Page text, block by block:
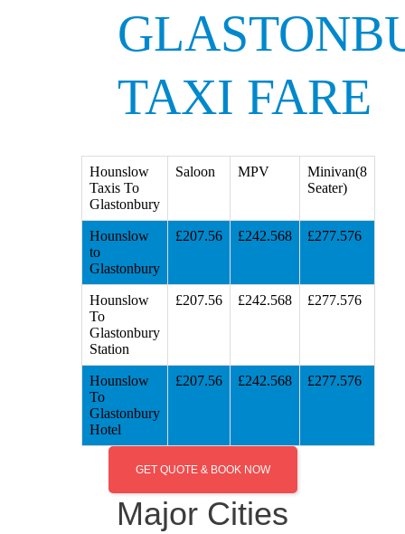
TAXI FARE
Hounslow
Taxis To
Glastonbury
Saloon MPV
Minivan(8
Seater)
Hounslow
to
Glastonbury
£207.56 £242.568 £277.576
Hounslow
To
Glastonbury
Station
£207.56 £242.568 £277.576
Hounslow
To
Glastonbury
Hotel
£207.56 £242.568 £277.576
GET QUOTE & BOOK NOW
Major Cities